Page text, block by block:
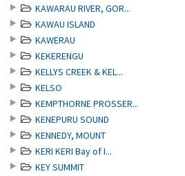
KAWARAU RIVER, GOR...
KAWAU ISLAND
KAWERAU
KEKERENGU
KELLYS CREEK & KEL...
KELSO
KEMPTHORNE PROSSER...
KENEPURU SOUND
KENNEDY, MOUNT
KERI KERI Bay of I...
KEY SUMMIT